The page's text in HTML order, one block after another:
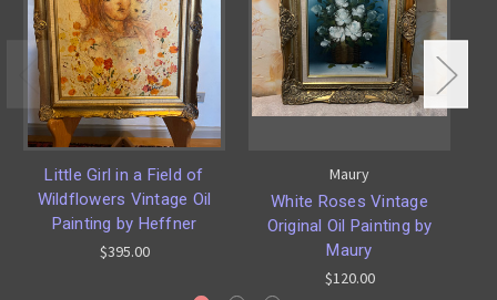
Little Girl in a Field of
Wildflowers Vintage Oil
Painting by Heffner
$395.00
Maury
White Roses Vintage
Original Oil Painting by
Maury
$120.00